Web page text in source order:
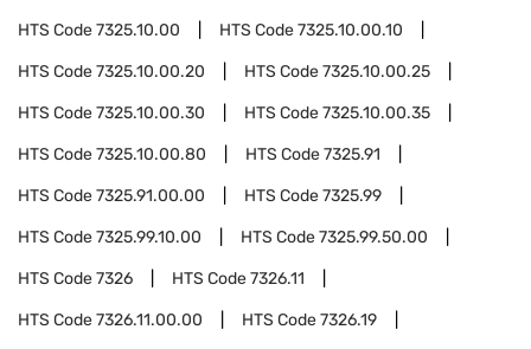
HTS Code7325.10.00 HTS Code7325.10.00.10
HTS Code7325.10.00.20 HTS Code7325.10.00.25
HTS Code7325.10.00.30 HTS Code7325.10.00.35
HTS Code7325.10.00.80 HTS Code7325.91
HTS Code7325.91.00.00 HTS Code7325.99
HTS Code7325.99.10.00 HTS Code7325.99.50.00
HTS Code7326 HTS Code7326.11
HTS Code7326.11.00.00 HTS Code7326.19